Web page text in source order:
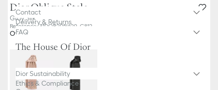
Dior Oblique Stole
Gray Silk
Reference:31DOB205I629_C812
Other colors
Contact
Delivery & Returns
FAQ
The House Of Dior
Dior Sustainability
Ethics & Compliance